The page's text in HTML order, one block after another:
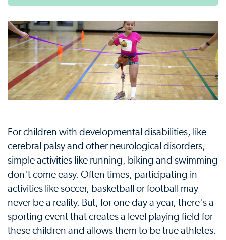
For children with developmental disabilities, like
cerebral palsy and other neurological disorders,
simple activities like running, biking and swimming
don't come easy. Often times, participating in
activities like soccer, basketball or football may
never be a reality. But, for one day a year, there's a
sporting event that creates a level playing field for
these children and allows them to be true athletes.